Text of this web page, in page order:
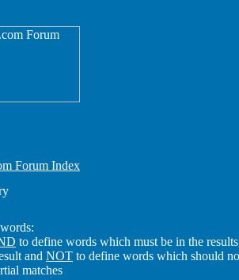
Forum Index
to define words which must be in the
and NOT to define words which should
matches